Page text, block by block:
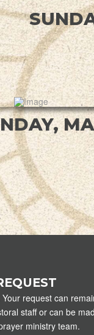
request can
staff or can be
ministry team.